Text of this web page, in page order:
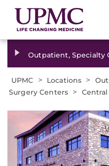
Outpatient, Specialty
UPMC > Locations >
Surgery Centers > Central